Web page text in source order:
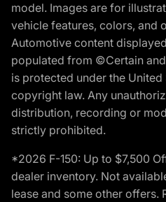
model. Images are for
vehicle features, colors, and
Automotive content
populated from ©Certain
is protected under the
copyright law. Any
distribution, recording or
strictly prohibited.
*2026 F-150: Up to $7,500
dealer inventory. Not
lease and some other offers.